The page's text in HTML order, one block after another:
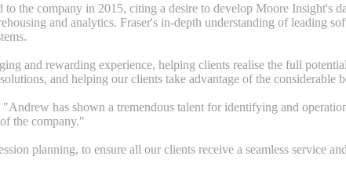
the company in 2015, citing a desire to develop Moore Insight's
and analytics. Fraser's in-depth understanding of leading
and rewarding experience, helping clients realise the full
and helping our clients take advantage of the considerable
has shown a tremendous talent for identifying and
the company."
planning, to ensure all our clients receive a seamless service